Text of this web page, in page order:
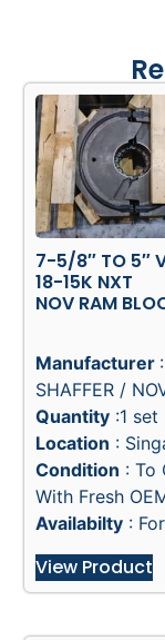
7-5/8″ TO 5″
18-15K NXT
NOV RAM
Manufacturer :
SHAFFER /
Quantity :1 set
Location :
Condition : To
With Fresh
Availabilty :
View Product